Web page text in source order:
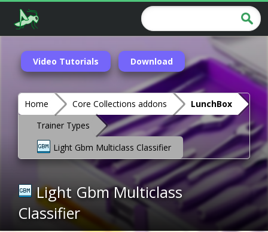
Video Tutorials Download
Home Core Collections addons
LunchBox
Trainer Types
Light Gbm Multiclass Classifier
Light Gbm Multiclass
Classifier